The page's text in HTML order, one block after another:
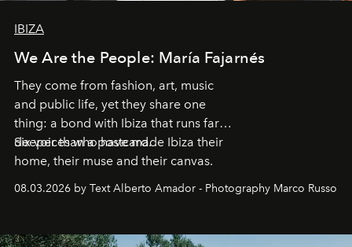
IBIZA
We Are the People: María Fajarnés
They come from fashion, art, music
and public life, yet they share one
thing: a bond with Ibiza that runs far
deeper than a postcard.
Six voices who have made Ibiza their
home, their muse and their canvas.
08.03.2026 by Text Alberto Amador - Photography Marco Russo